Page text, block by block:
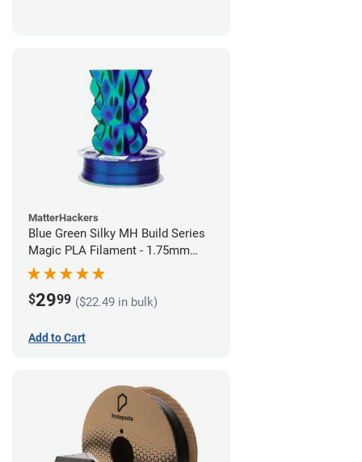
MatterHackers
Blue Green Silky MH Build Series
Magic PLA Filament - 1.75mm
(1kg)
$2999 ($22.49 in bulk)
Add to Cart